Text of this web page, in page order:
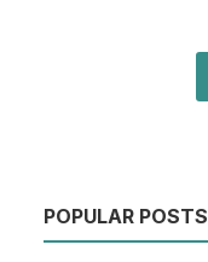
POPULAR POSTS